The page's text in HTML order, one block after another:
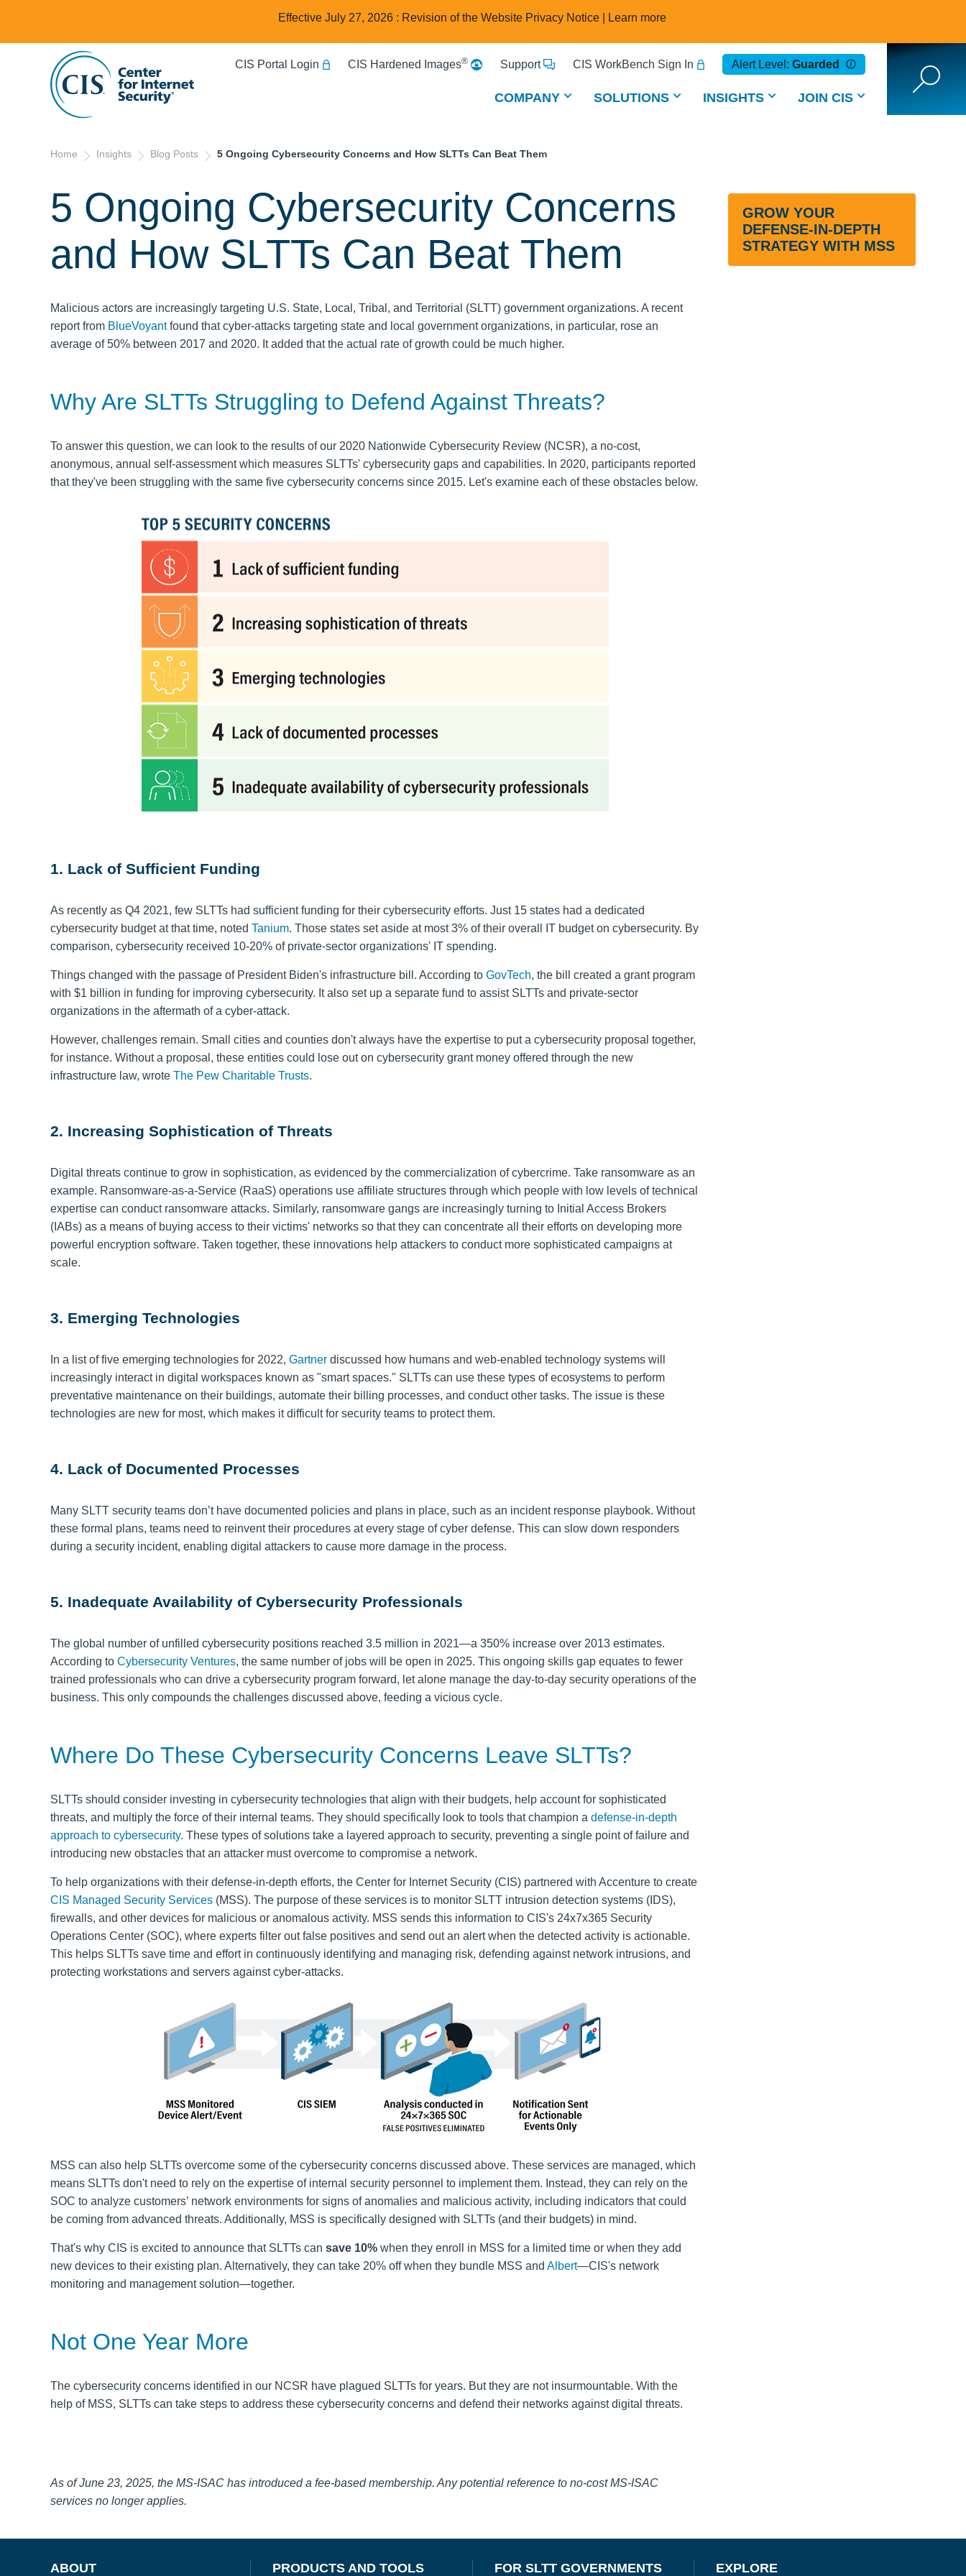
Effective July 27, 2026 : Revision of the Website Privacy Notice | Learn more
CIS Portal Login CIS Hardened Images® Support CIS WorkBench Sign In Alert Level: Guarded
COMPANY SOLUTIONS INSIGHTS JOIN CIS
Home Insights Blog Posts 5 Ongoing Cybersecurity Concerns and How SLTTs Can Beat Them
5 Ongoing Cybersecurity Concerns
and How SLTTs Can Beat Them
Malicious actors are increasingly targeting U.S. State, Local, Tribal, and Territorial (SLTT) government organizations. A recent
report from BlueVoyantfound that cyber-attacks targeting state and local government organizations, in particular, rose an
average of50% between 2017 and 2020. It added that the actual rate of growth could be much higher.
Why Are SLTTs Struggling to Defend Against Threats?
To answer this question, we can look to the results of our 2020 Nationwide Cybersecurity Review (NCSR), a no-cost,
anonymous, annual self-assessment which measures SLTTs' cybersecurity gaps and capabilities. In 2020, participants reported
that they've been struggling with the same five cybersecurity concerns since 2015. Let's examine each of these obstacles below.
1. Lack of Sufficient Funding
As recently as Q4 2021, few SLTTs had sufficient funding for their cybersecurity efforts. Just 15 states had a dedicated
cybersecurity budget at that time, noted Tanium. Those states set aside at most 3% of their overall IT budget on cybersecurity. By
comparison, cybersecurity received 10-20% of private-sector organizations' IT spending.
Things changed with the passage of President Biden's infrastructure bill. According to GovTech, the bill created a grant program
with $1 billion in funding for improving cybersecurity. It also set up a separate fund to assist SLTTs and private-sector
organizations in the aftermath of a cyber-attack.
However, challenges remain. Small cities and counties don't always have the expertise to put a cybersecurity proposal together,
for instance. Without a proposal, these entities could lose out on cybersecurity grant money offered through the new
infrastructure law, wrote The Pew Charitable Trusts.
2. Increasing Sophistication of Threats
Digital threats continue to grow in sophistication, as evidenced by the commercialization of cybercrime. Take ransomware as an
example. Ransomware-as-a-Service (RaaS) operations use affiliate structures through which people with low levels of technical
expertise can conduct ransomware attacks. Similarly, ransomware gangs are increasingly turning to Initial Access Brokers
(IABs) as a means of buying access to their victims' networks so that they can concentrate all their efforts on developing more
powerful encryption software. Taken together, these innovations help attackers to conduct more sophisticated campaigns at
scale.
3. Emerging Technologies
In a list of five emerging technologies for 2022, Gartner discussed how humans and web-enabled technology systems will
increasingly interact in digital workspaces known as "smart spaces." SLTTs can use these types of ecosystems to perform
preventative maintenance on their buildings, automate their billing processes, and conduct other tasks. The issue is these
technologies are new for most, which makes it difficult for security teams to protect them.
4. Lack of Documented Processes
Many SLTT security teams don’t have documented policies and plans in place, such as an incident response playbook. Without
these formal plans, teams need to reinvent their procedures at every stage of cyber defense. This can slow down responders
during a security incident, enabling digital attackers to cause more damage in the process.
5. Inadequate Availability of Cybersecurity Professionals
The global number of unfilled cybersecurity positions reached 3.5 million in 2021—a 350% increase over 2013 estimates.
According to Cybersecurity Ventures, the same number of jobs will be open in 2025. This ongoing skills gap equates to fewer
trained professionals who can drive a cybersecurity program forward, let alone manage the day-to-day security operations of the
business. This only compounds the challenges discussed above, feeding a vicious cycle.
Where Do These Cybersecurity Concerns Leave SLTTs?
SLTTs should consider investing in cybersecurity technologies that align with their budgets, help account for sophisticated
threats, and multiply the force of their internal teams. They should specifically look to tools that champion a defense-in-depth
approach to cybersecurity. These types of solutions take a layered approach to security, preventing a single point of failure and
introducing new obstacles that an attacker must overcome to compromise a network.
To help organizations with their defense-in-depth efforts, the Center for Internet Security (CIS) partnered with Accenture to create
CIS Managed Security Services (MSS). The purpose of these services is to monitor SLTT intrusion detection systems (IDS),
firewalls, and other devices for malicious or anomalous activity. MSS sends this information to CIS's 24x7x365 Security
Operations Center (SOC), where experts filter out false positives and send out an alertwhen the detected activity is actionable.
This helps SLTTs save time and effort in continuously identifying and managing risk, defending against network intrusions, and
protecting workstations and servers against cyber-attacks.
MSS can also help SLTTs overcome some of the cybersecurity concerns discussed above. These services are managed, which
means SLTTs don't need to rely on the expertise of internal security personnel to implement them. Instead, they can rely on the
SOC to analyze customers’ network environments for signs of anomalies and malicious activity, including indicators that could
be coming from advanced threats. Additionally, MSS is specifically designed with SLTTs (and their budgets) in mind.
That's why CIS is excited to announce that SLTTs can save 10% when they enroll in MSS for a limited time or when they add
new devices to their existing plan. Alternatively, they can take 20% off when they bundle MSS and Albert—CIS's network
monitoring and management solution—together.
Not One Year More
The cybersecurity concerns identified in our NCSR have plagued SLTTs for years. But they are not insurmountable. With the
help of MSS, SLTTs can take steps to address these cybersecurity concerns and defend their networks against digital threats.
As of June 23, 2025, the MS-ISAC has introduced a fee-based membership. Any potential reference to no-cost MS-ISAC
services no longer applies.
GROW YOUR
DEFENSE-IN-DEPTH
STRATEGY WITH MSS
ABOUT PRODUCTS AND TOOLS FOR SLTT GOVERNMENTS EXPLORE